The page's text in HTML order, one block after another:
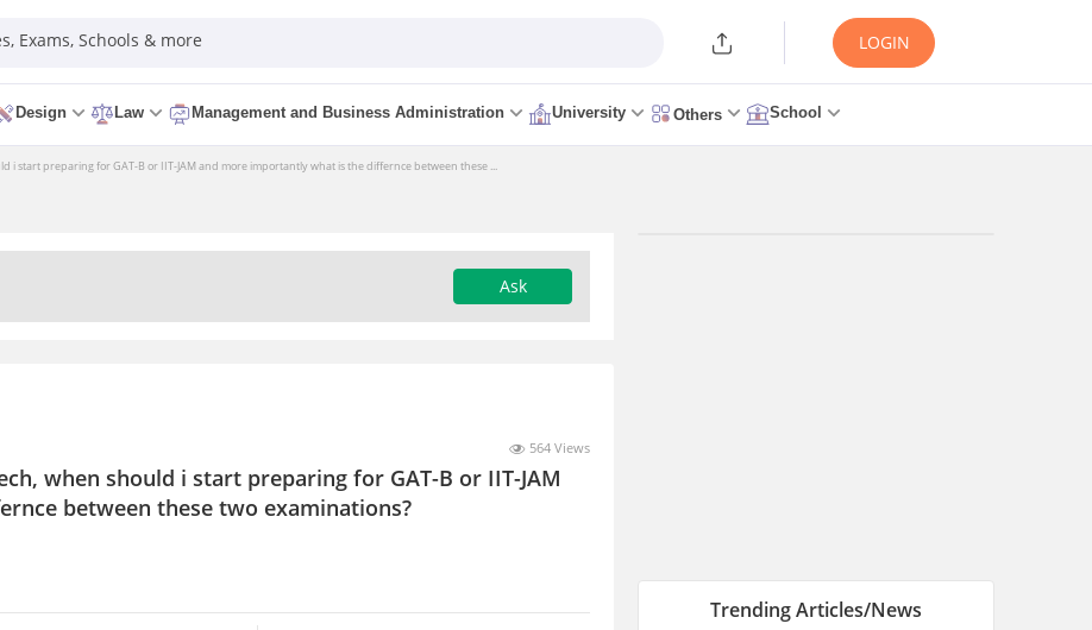
Exams, Schools & more LOGIN
Design Law Management and Business Administration University Others School
i start preparing for GAT-B or IIT-JAM and more importantly what is the differnce between these ...
Ask
564 Views
when should i start preparing for GAT-B or IIT-JAM
between these two examinations?